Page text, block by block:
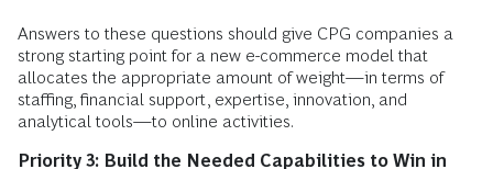
Answers to these questions should give CPG companies a
strong starting point for a new e-commerce model that
allocates the appropriate amount of weight—in terms of
staffing, financial support, expertise, innovation, and
analytical tools—to online activities.
Priority 3: Build the Needed Capabilities to Win in